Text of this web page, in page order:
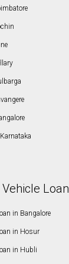
Loan
in Bangalore
in Hosur
in Hubli